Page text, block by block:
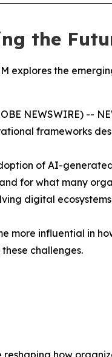
the
explores the
NEWSWIRE) --
frameworks
of AI-
for what many
digital
more influential in
challenges.
how